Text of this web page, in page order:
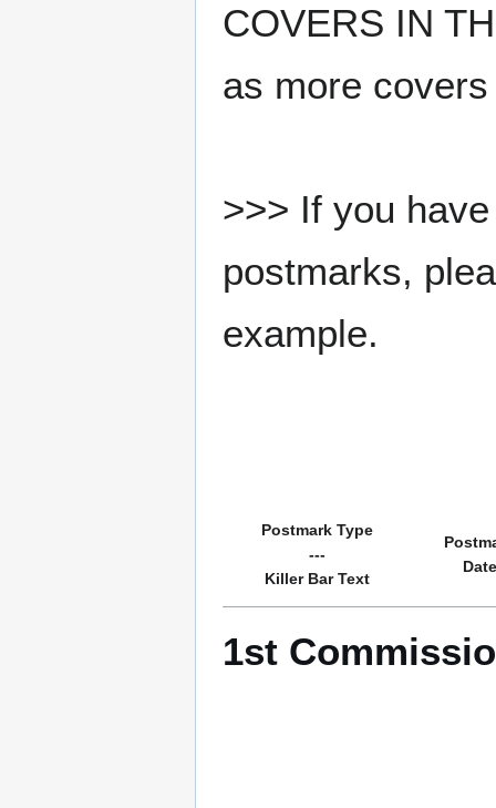
COVERS IN
as more
>>> If you
postmarks,
example.
Postmark Type
---
Killer Bar Text
Date
1st